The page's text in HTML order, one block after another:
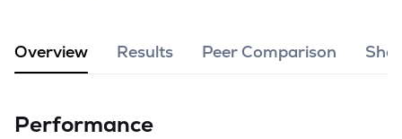
Overview Results Peer Comparison
Performance